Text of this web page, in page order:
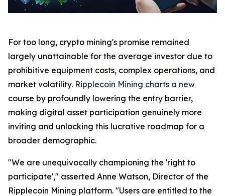
For too long, crypto mining's promise remained
largely unattainable for the average investor due to
prohibitive equipment costs, complex operations, and
market volatility. Ripplecoin Mining charts a new
course by profoundly lowering the entry barrier,
making digital asset participation genuinely more
inviting and unlocking this lucrative roadmap for a
broader demographic.
"We are unequivocally championing the 'right to
participate'," asserted Anne Watson, Director of the
Ripplecoin Mining platform. "Users are entitled to the